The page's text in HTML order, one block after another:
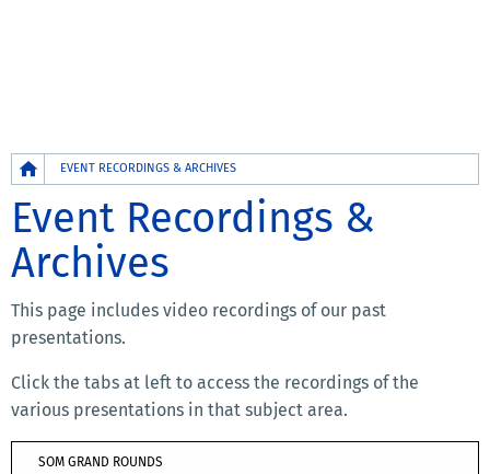
BreadcrumbEVENT RECORDINGS & ARCHIVES
Event Recordings &
Archives
This page includes video recordings of our past
presentations.
Click the tabs at left to access the recordings of the
various presentations in that subject area.
SOM GRAND ROUNDS